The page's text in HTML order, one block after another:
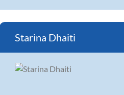
Starina Dhaiti